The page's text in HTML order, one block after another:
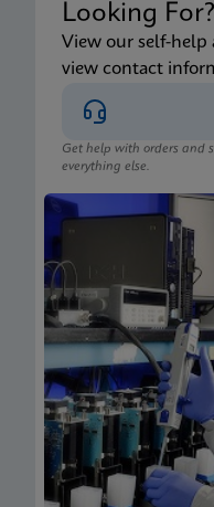
Looking For?
View our self-help
view contact
Get help with orders and
everything else.